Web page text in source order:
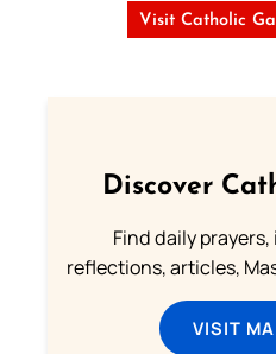
Visit Catholic
Discover
Find daily
reflections, articles,
VISIT